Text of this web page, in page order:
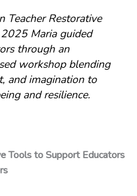
Teacher Restorative
Maria guided
through an
workshop blending
and imagination to
and resilience.
Tools to Support Educators